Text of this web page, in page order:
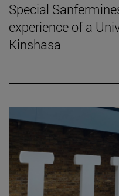
Special
experience of a
Kinshasa